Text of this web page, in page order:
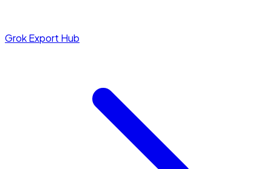
Grok Export Hub